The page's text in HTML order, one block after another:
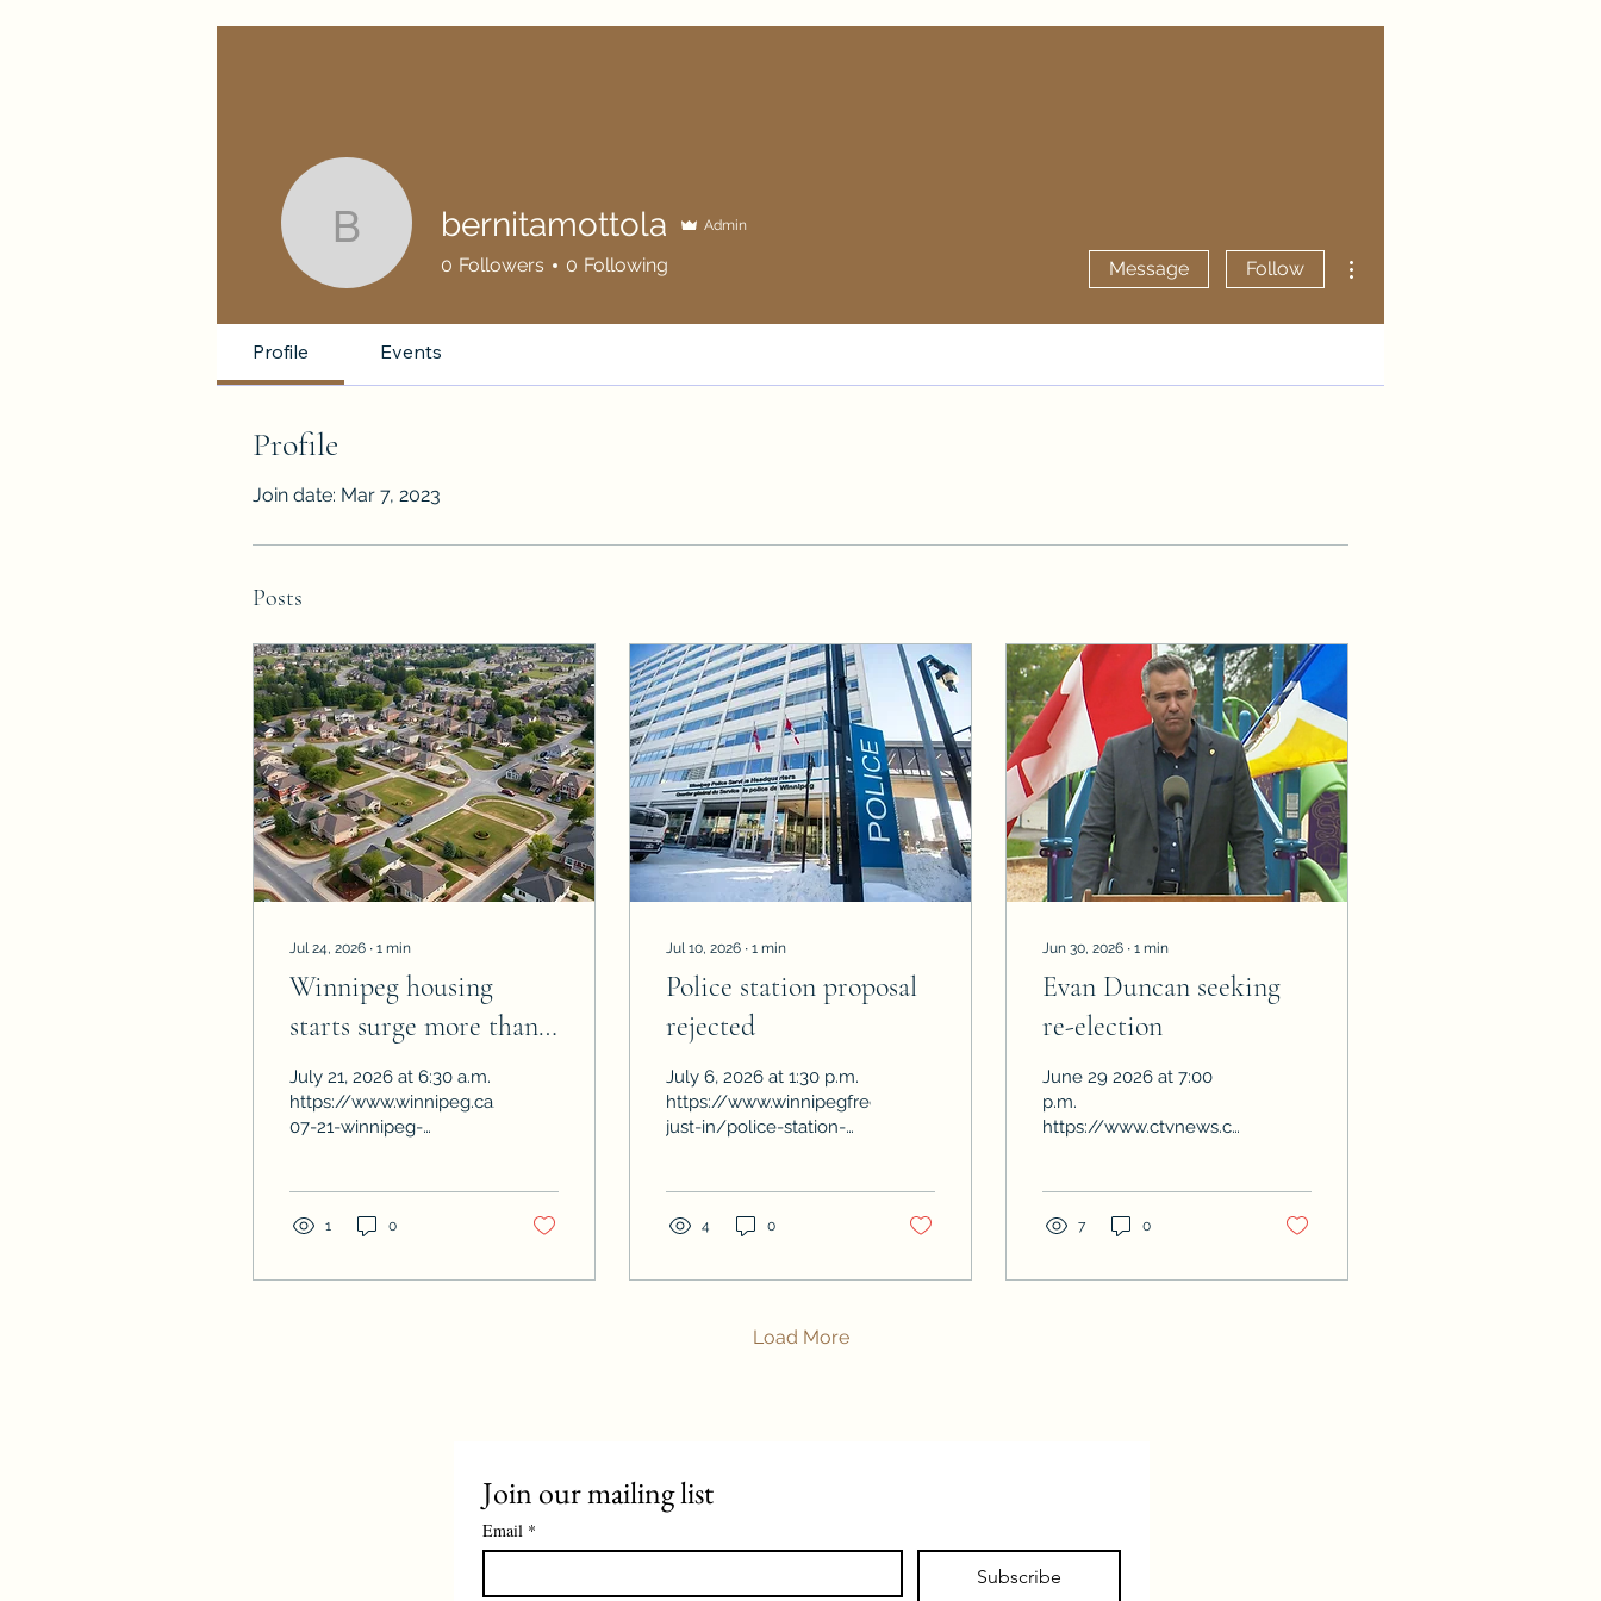
bernitamottola
bernitamottola Admin
0 Followers 0 Following Message Follow
Profile Events
Profile
Join date: Mar 7, 2023
Posts
Jul 24, 2026 ∙ 1 min
Winnipeg housing
starts surge more than
40%, reach highest level
on record
July 21, 2026 at 6:30 a.m.
https://www.winnipeg.ca/news/2026-
07-21-winnipeg-
1 0
Jul 10, 2026 ∙ 1 min
Police station proposal
rejected
July 6, 2026 at 1:30 p.m.
https://www.winnipegfreepress.com/this-
just-in/police-station-
4 0
Jun 30, 2026 ∙ 1 min
Evan Duncan seeking
re-election
June 29 2026 at 7:00
p.m.
https://www.ctvnews.ca/winnipeg/video/2026/06/29/evan-
7 0
Load More
Join our mailing list
Email *
Subscribe